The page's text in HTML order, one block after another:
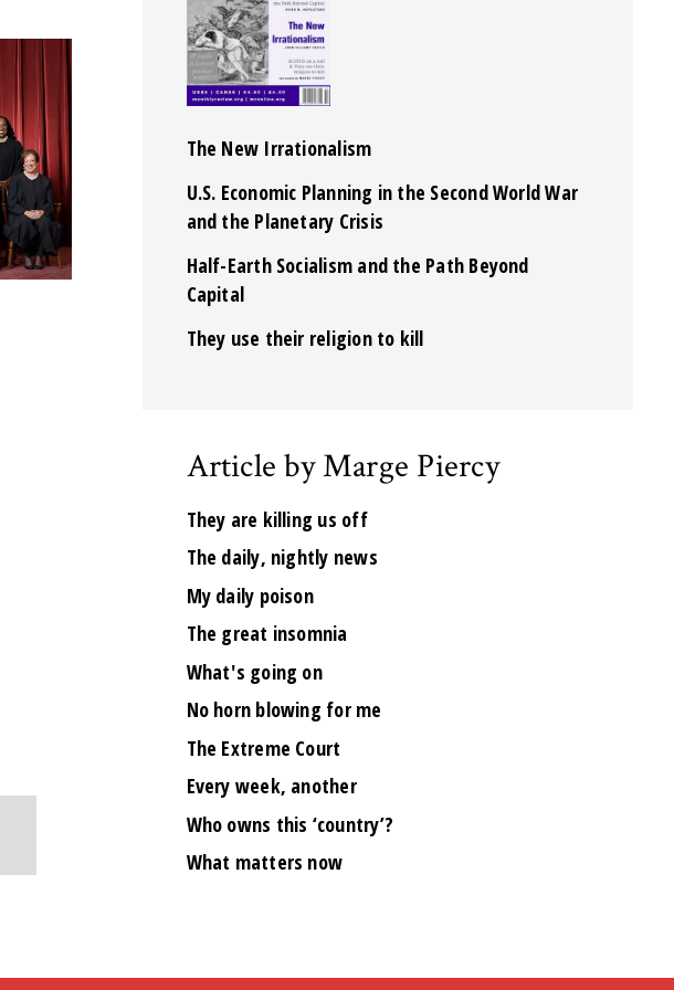
The New Irrationalism
U.S. Economic Planning in the Second World War
and the Planetary Crisis
Half-Earth Socialism and the Path Beyond
Capital
They use their religion to kill
Article by Marge Piercy
They are killing us off
The daily, nightly news
My daily poison
The great insomnia
What's going on
No horn blowing for me
The Extreme Court
Every week, another
Who owns this ‘country’?
What matters now